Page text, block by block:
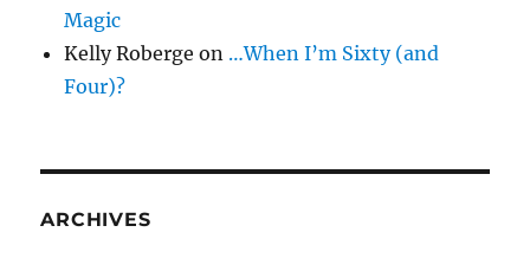
Magic
Kelly Roberge on …When I’m Sixty (and
Four)?
ARCHIVES